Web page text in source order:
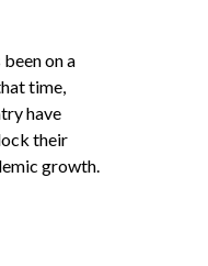
on a
time,
have
their
growth.